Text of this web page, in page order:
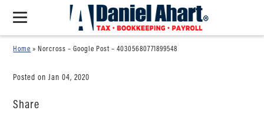
Home »Norcross – Google Post – 40305680771899548
Posted on Jan 04, 2020
Share